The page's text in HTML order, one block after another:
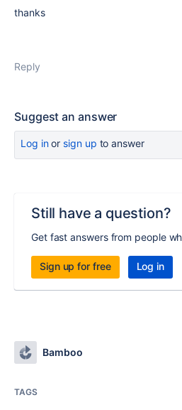
thanks
Reply
Suggest an answer
Log inor sign up to answer
Still have a question?
Get fast answers from people
Sign up for free Log in
Bamboo
TAGS